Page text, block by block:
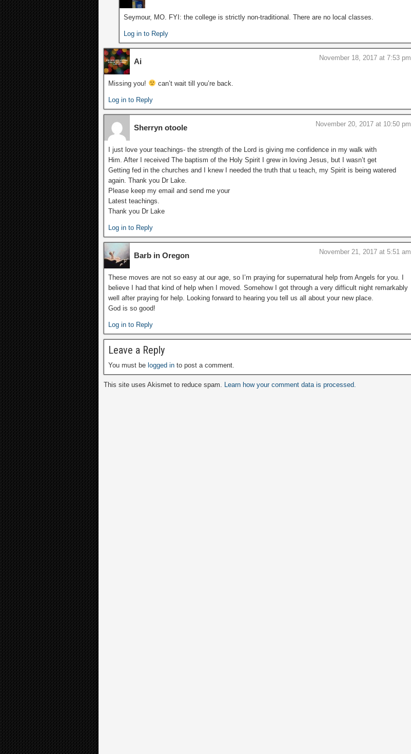
Seymour, MO. FYI: the college is strictly non-traditional. There are no local classes.
Log in to Reply
Ai November 18, 2017 at 7:53 pm
Missing you! can’t wait till you’re back.
Log in to Reply
Sherryn otoole November 20, 2017 at 10:50 pm
I just love your teachings- the strength of the Lord is giving me confidence in my walk with
Him. After I received The baptism of the Holy Spirit I grew in loving Jesus, but I wasn’t get
Getting fed in the churches and I knew I needed the truth that u teach, my Spirit is being watered
again. Thank you Dr Lake.
Please keep my email and send me your
Latest teachings.
Thank you Dr Lake
Log in to Reply
Barb in Oregon November 21, 2017 at 5:51 am
These moves are not so easy at our age, so I’m praying for supernatural help from Angels for you. I
believe I had that kind of help when I moved. Somehow I got through a very difficult night remarkably
well after praying for help. Looking forward to hearing you tell us all about your new place.
God is so good!
Log in to Reply
Leave a Reply
You must be logged in to post a comment.
This site uses Akismet to reduce spam. Learn how your comment data is processed.